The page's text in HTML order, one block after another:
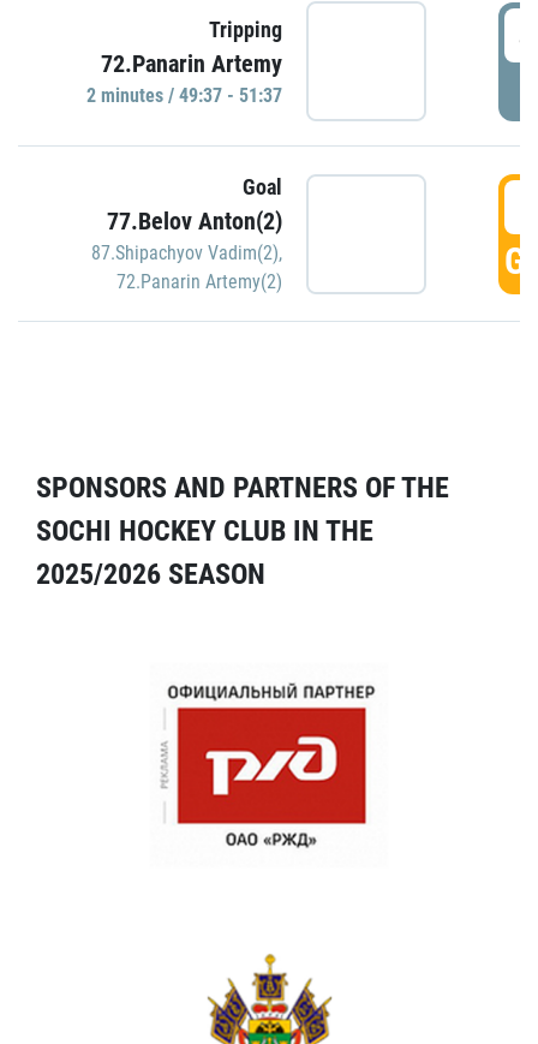
Tripping
72.Panarin Artemy
2 minutes / 49:37 - 51:37
Goal
77.Belov Anton(2)
87.Shipachyov Vadim(2),
72.Panarin Artemy(2)
SPONSORS AND PARTNERS OF THE
SOCHI HOCKEY CLUB IN THE
2025/2026 SEASON